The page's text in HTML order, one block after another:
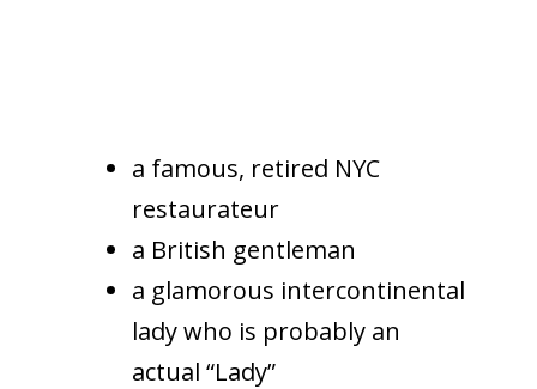
a famous, retired NYC
restaurateur
a British gentleman
a glamorous intercontinental
lady who is probably an
actual “Lady”